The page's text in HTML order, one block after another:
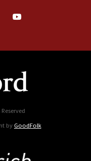
by GoodFolk